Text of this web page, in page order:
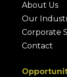
About Us
Our
Corporate
Contact